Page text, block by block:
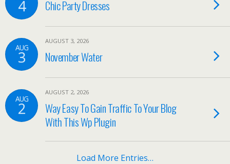
4 Chic Party Dresses
AUG
3
AUGUST 3, 2026
November Water
AUG
2
AUGUST 2, 2026
Way Easy To Gain Traffic To Your Blog
With This Wp Plugin
Load More Entries…